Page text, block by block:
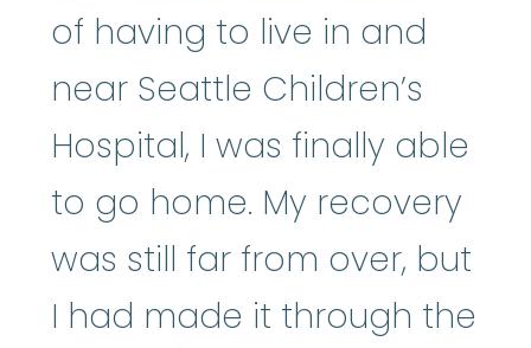
of having to live in and
near Seattle Children’s
Hospital, I was finally able
to go home. My recovery
was still far from over, but
I had made it through the